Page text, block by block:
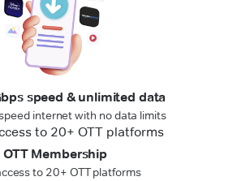
speed & unlimited data
internet with no data limits
OTT Membership
to 20+ OTT platforms